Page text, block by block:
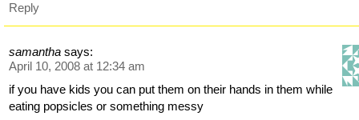
Reply
samantha says:
April 10, 2008 at 12:34 am
if you have kids you can put them on their hands in them while
eating popsicles or something messy